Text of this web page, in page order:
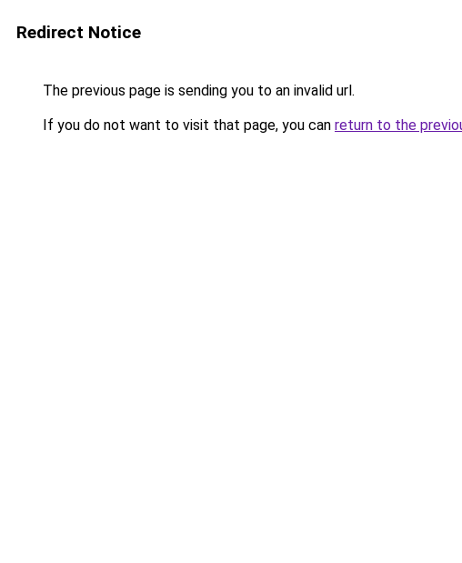
Redirect Notice
The previous page is sending you to an invalid url.
If you do not want to visit that page, you can return to the